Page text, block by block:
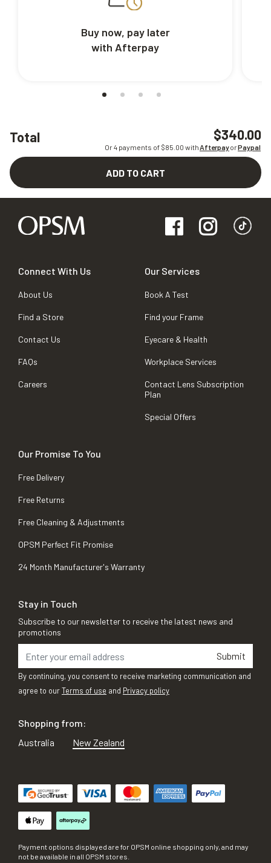
Total $340.00
Or 4 payments of $85.00 withAfterpayorPaypal
ADD TO CART
Buy now, pay later
with Afterpay
Connect With Us
About Us
Find a Store
Contact Us
FAQs
Careers
Our Services
Book A Test
Find your Frame
Eyecare & Health
Workplace Services
Contact Lens Subscription
Plan
Special Offers
Our Promise To You
Free Delivery
Free Returns
Free Cleaning & Adjustments
OPSM Perfect Fit Promise
24 Month Manufacturer's Warranty
Stay in Touch
Subscribe to our newsletter to receive the latest news and
promotions
Submit
By continuing, you consent to receive marketing communication and
agree to ourTerms of use and Privacy policy
Shopping from:
Australia
New Zealand
Payment options displayed are for OPSM online shopping only, and may
not be available in all OPSM stores.